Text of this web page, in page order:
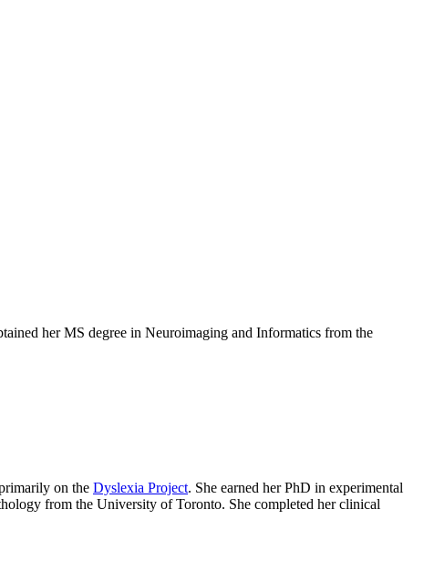
her MS degree in Neuroimaging and Informatics from the
on the Dyslexia Project. She earned her PhD in experimental
from the University of Toronto. She completed her clinical